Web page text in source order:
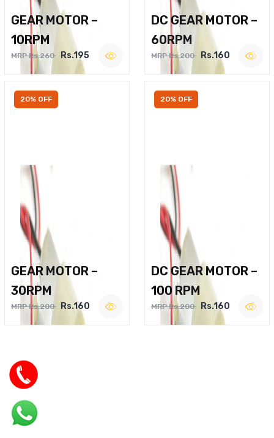
GEAR MOTOR –
10RPM
MRP Rs.260 Rs.195
DC GEAR MOTOR –
60RPM
MRP Rs.200 Rs.160
20% OFF
GEAR MOTOR –
30RPM
MRP Rs.200 Rs.160
20% OFF
DC GEAR MOTOR –
100 RPM
MRP Rs.200 Rs.160